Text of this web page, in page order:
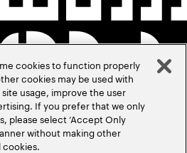
cookies to function properly
cookies may be used with
usage, improve the user
If you prefer that we only
please select ‘Accept Only
without making other